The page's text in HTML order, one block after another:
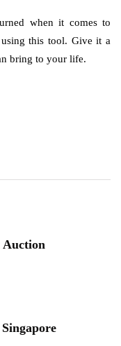
when it comes to
this tool. Give it a
bring to your life.
Auction